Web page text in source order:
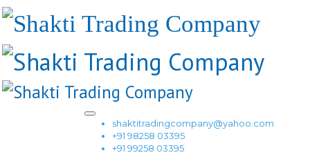
shaktitradingcompany@yahoo.com
+91 98258 03395
+91 99258 03395